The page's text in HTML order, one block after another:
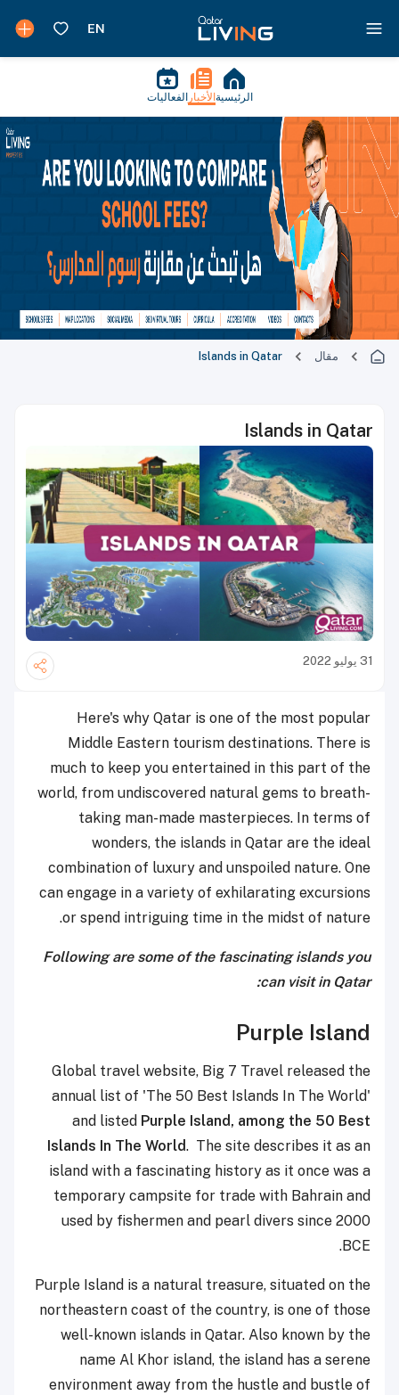
الرئيسية الأخبار الفعاليات
مقال Islands in Qatar
Islands in Qatar
31 يوليو 2022
Here's why Qatar is one of the most popular
Middle Eastern tourism destinations. There is
much to keep you entertained in this part of the
world, from undiscovered natural gems to breath-
taking man-made masterpieces. In terms of
wonders, the islands in Qatar are the ideal
combination of luxury and unspoiled nature. One
can engage in a variety of exhilarating excursions
or spend intriguing time in the midst of nature.
Following are some of the fascinating islands you
can visit in Qatar:
Purple Island
Global travel website, Big 7 Travel released the
annual list of 'The 50 Best Islands In The World'
and listed Purple Island, among the 50 Best
Islands In The World. The site describes it as an
island with a fascinating history as it once was a
temporary campsite for trade with Bahrain and
used by fishermen and pearl divers since 2000
BCE.
Purple Island is a natural treasure, situated on the
northeastern coast of the country, is one of those
well-known islands in Qatar. Also known by the
name Al Khor island, the island has a serene
environment away from the hustle and bustle of